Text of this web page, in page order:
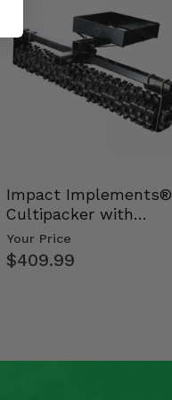
Impact Implements®
Cultipacker with
Weight Tray
Your Price
$409.99